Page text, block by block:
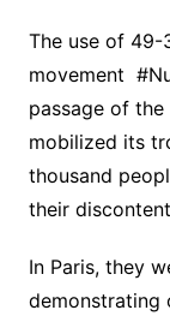
The use of 49-
movement
passage of
mobilized its
thousand
their
In Paris, they
demonstrating